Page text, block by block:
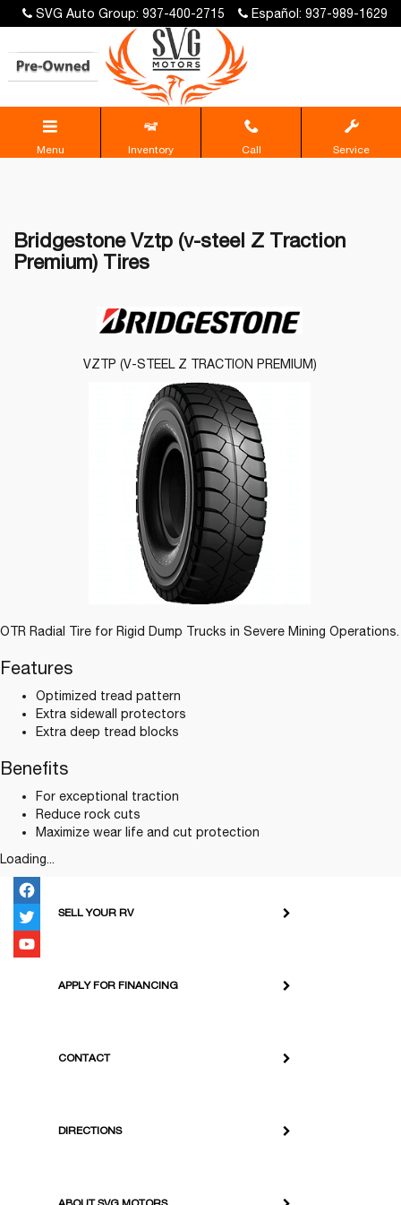
SVG Auto Group: 937-400-2715 Español: 937-989-1629
Menu Inventory Call Service
Bridgestone Vztp (v-steel Z Traction
Premium) Tires
OTR Radial Tire for Rigid Dump Trucks in Severe Mining Operations.
Features
Optimized tread pattern
Extra sidewall protectors
Extra deep tread blocks
Benefits
For exceptional traction
Reduce rock cuts
Maximize wear life and cut protection
Loading...
VZTP (V-STEEL Z TRACTION PREMIUM)
SELL YOUR RV
APPLY FOR FINANCING
CONTACT
DIRECTIONS